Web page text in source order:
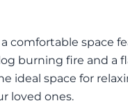
comfortable space
burning fire and a
ideal space for
loved ones.